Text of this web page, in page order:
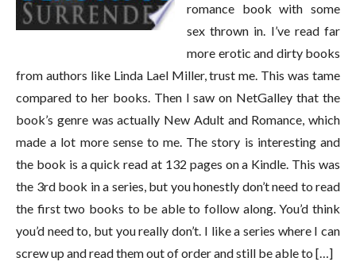
romance book with some
sex thrown in. I’ve read far
more erotic and dirty books
from authors like Linda Lael Miller, trust me. This was tame
compared to her books. Then I saw on NetGalley that the
book’s genre was actually New Adult and Romance, which
made a lot more sense to me. The story is interesting and
the book is a quick read at 132 pages on a Kindle. This was
the 3rd book in a series, but you honestly don’t need to read
the first two books to be able to follow along. You’d think
you’d need to, but you really don’t. I like a series where I can
screw up and read them out of order and still be able to […]